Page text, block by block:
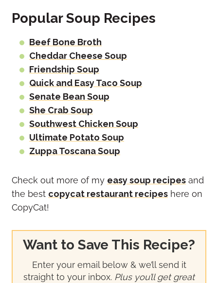
Popular Soup Recipes
Beef Bone Broth
Cheddar Cheese Soup
Friendship Soup
Quick and Easy Taco Soup
Senate Bean Soup
She Crab Soup
Southwest Chicken Soup
Ultimate Potato Soup
Zuppa Toscana Soup
Check out more of my easy soup recipes and
the best copycat restaurant recipes here on
CopyCat!
Want to Save This Recipe?
Enter your email below & we’ll send it
straight to your inbox. Plus you’ll get great